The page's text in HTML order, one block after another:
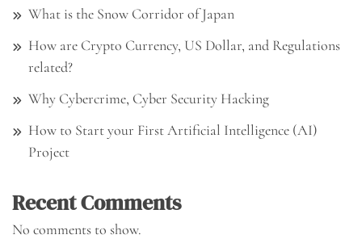
What is the Snow Corridor of Japan
How are Crypto Currency, US Dollar, and Regulations
related?
Why Cybercrime, Cyber Security Hacking
How to Start your First Artificial Intelligence (AI)
Project
Recent Comments
No comments to show.